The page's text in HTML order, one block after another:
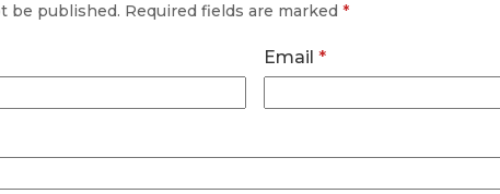
be published. Required fields are marked *
Email*